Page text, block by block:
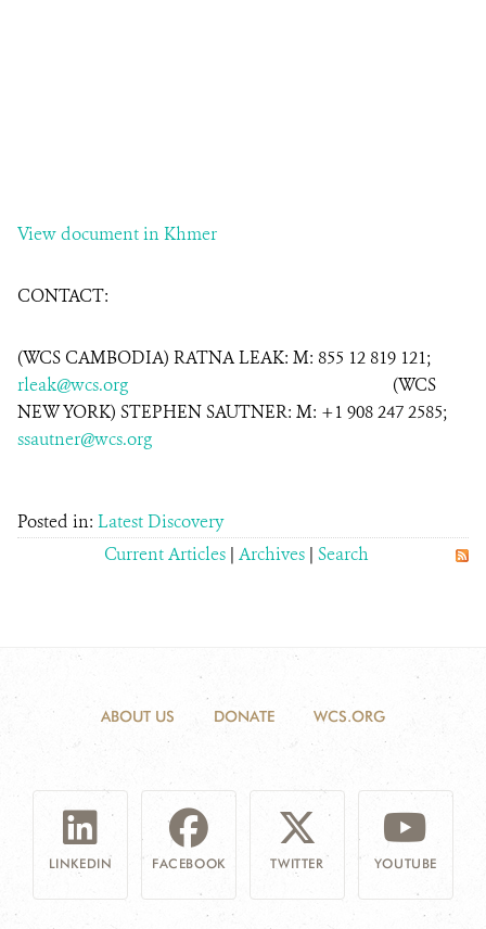
View document in Khmer
CONTACT:
(WCS CAMBODIA) RATNA LEAK: M: 855 12 819 121;
rleak@wcs.org (WCS
NEW YORK) STEPHEN SAUTNER: M: +1 908 247 2585;
ssautner@wcs.org
Posted in: Latest Discovery
Current Articles | Archives | Search
ABOUT US DONATE WCS.ORG
LINKEDIN FACEBOOK TWITTER YOUTUBE